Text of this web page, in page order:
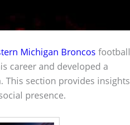
Michigan Broncos football
career and developed a
section provides insights
presence.